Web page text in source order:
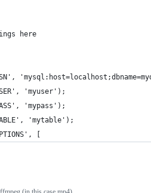
here
'myuser');
'mypass');
'mytable');
[